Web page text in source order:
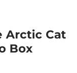
Arctic Cat
Box